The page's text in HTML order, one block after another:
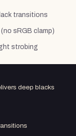
transitions
sRGB clamp)
strobing
deep blacks